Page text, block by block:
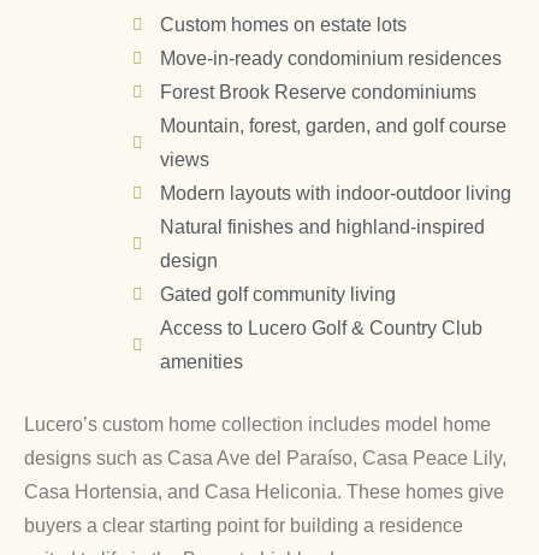
Custom homes on estate lots
Move-in-ready condominium residences
Forest Brook Reserve condominiums
Mountain, forest, garden, and golf course
views
Modern layouts with indoor-outdoor living
Natural finishes and highland-inspired
design
Gated golf community living
Access to Lucero Golf & Country Club
amenities
Lucero’s custom home collection includes model home
designs such as Casa Ave del Paraíso, Casa Peace Lily,
Casa Hortensia, and Casa Heliconia. These homes give
buyers a clear starting point for building a residence